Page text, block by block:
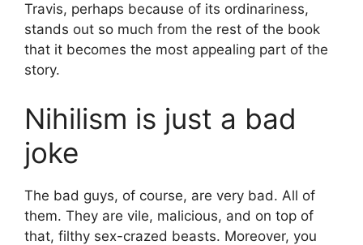
Travis, perhaps because of its ordinariness,
stands out so much from the rest of the book
that it becomes the most appealing part of the
story.
Nihilism is just a bad
joke
The bad guys, of course, are very bad. All of
them. They are vile, malicious, and on top of
that, filthy sex-crazed beasts. Moreover, you